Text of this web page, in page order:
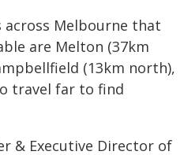
Melbourne that
are Melton (37km
(13km north),
travel far to find
& Executive Director of